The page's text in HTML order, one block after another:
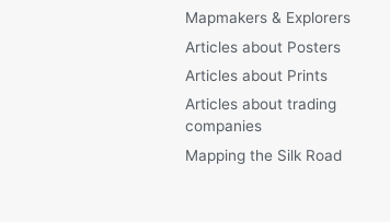
Mapmakers & Explorers
Articles about Posters
Articles about Prints
Articles about trading
companies
Mapping the Silk Road